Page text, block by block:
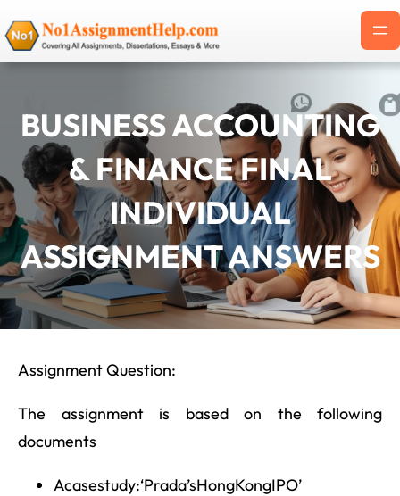
to
content
BUSINESS ACCOUNTING
& FINANCE FINAL
INDIVIDUAL
ASSIGNMENT ANSWERS
Assignment Question:
The assignment is based on the following
documents
Acasestudy:‘Prada’sHongKongIPO’